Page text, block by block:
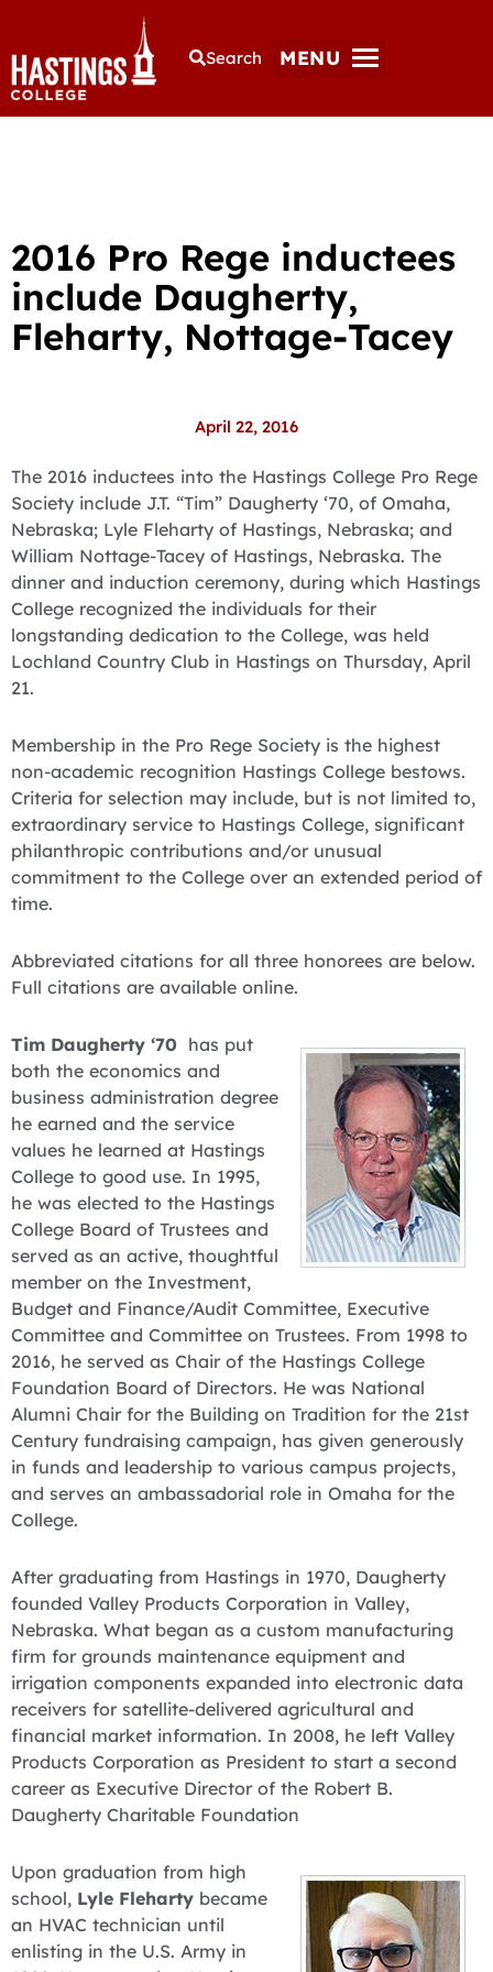
Search MENU
2016 Pro Rege inductees
include Daugherty,
Fleharty, Nottage-Tacey
April 22, 2016
The 2016 inductees into the Hastings College Pro Rege
Society include J.T. “Tim” Daugherty ‘70, of Omaha,
Nebraska; Lyle Fleharty of Hastings, Nebraska; and
William Nottage-Tacey of Hastings, Nebraska. The
dinner and induction ceremony, during which Hastings
College recognized the individuals for their
longstanding dedication to the College, was held
Lochland Country Club in Hastings on Thursday, April
21.
Membership in the Pro Rege Society is the highest
non-academic recognition Hastings College bestows.
Criteria for selection may include, but is not limited to,
extraordinary service to Hastings College, significant
philanthropic contributions and/or unusual
commitment to the College over an extended period of
time.
Abbreviated citations for all three honorees are below.
Full citations are available online.
Tim Daugherty ‘70 has put
both the economics and
business administration degree
he earned and the service
values he learned at Hastings
College to good use. In 1995,
he was elected to the Hastings
College Board of Trustees and
served as an active, thoughtful
member on the Investment,
Budget and Finance/Audit Committee, Executive
Committee and Committee on Trustees. From 1998 to
2016, he served as Chair of the Hastings College
Foundation Board of Directors. He was National
Alumni Chair for the Building on Tradition for the 21st
Century fundraising campaign, has given generously
in funds and leadership to various campus projects,
and serves an ambassadorial role in Omaha for the
College.
After graduating from Hastings in 1970, Daugherty
founded Valley Products Corporation in Valley,
Nebraska. What began as a custom manufacturing
firm for grounds maintenance equipment and
irrigation components expanded into electronic data
receivers for satellite-delivered agricultural and
financial market information. In 2008, he left Valley
Products Corporation as President to start a second
career as Executive Director of the Robert B.
Daugherty Charitable Foundation
Upon graduation from high
school, Lyle Fleharty became
an HVAC technician until
enlisting in the U.S. Army in